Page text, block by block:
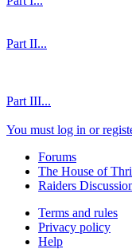
Part II...
Part III...
You must log in or
Forums
The House of
Raiders
Terms and rules
Privacy policy
Help